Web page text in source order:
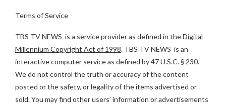
Terms of Service
TBS TV NEWS is a service provider as defined in theDigital
Millennium Copyright Act of 1998. TBS TV NEWS is an
interactive computer service as defined by 47 U.S.C. § 230.
We do not control the truth or accuracy of the content
posted or the safety, or legality of the items advertised or
sold. You may find other users’ information or advertisements